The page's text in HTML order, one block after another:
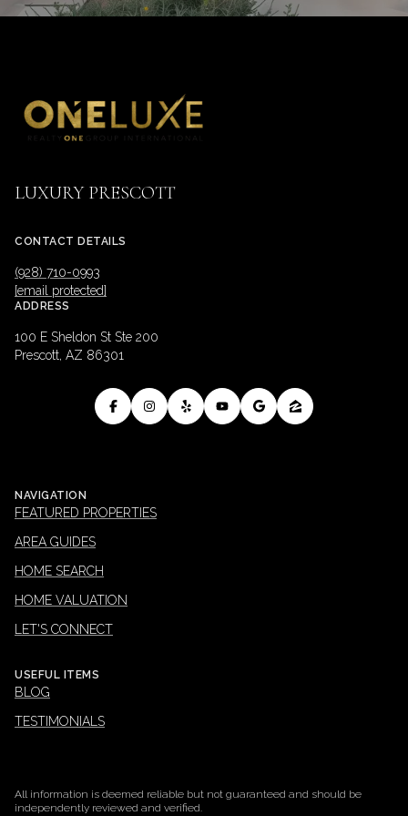
LUXURY PRESCOTT
CONTACT DETAILS
(928) 710-0993
[email protected]
ADDRESS
100 E Sheldon St Ste 200
Prescott, AZ 86301
NAVIGATION
FEATURED PROPERTIES
AREA GUIDES
HOME SEARCH
HOME VALUATION
LET'S CONNECT
USEFUL ITEMS
BLOG
TESTIMONIALS
All information is deemed reliable but not guaranteed and should be
independently reviewed and verified.